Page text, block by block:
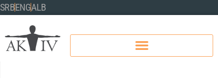
SRBENGALB